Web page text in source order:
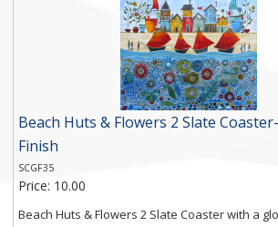
you require shipping of artwork to an
Click here for more details.
Beach Huts & Flowers 2 Slate
Finish
SCGF35
Price: 10.00
Beach Huts & Flowers 2 Slate Coaster with a